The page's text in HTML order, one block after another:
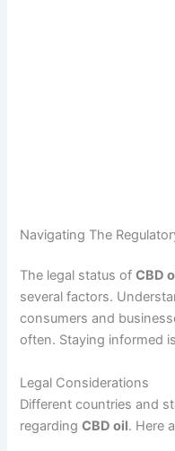
Navigating The
The legal status ofCBD
several factors.
consumers and
often. Staying informed
Legal Considerations
Different countries and
regardingCBD oil. Here